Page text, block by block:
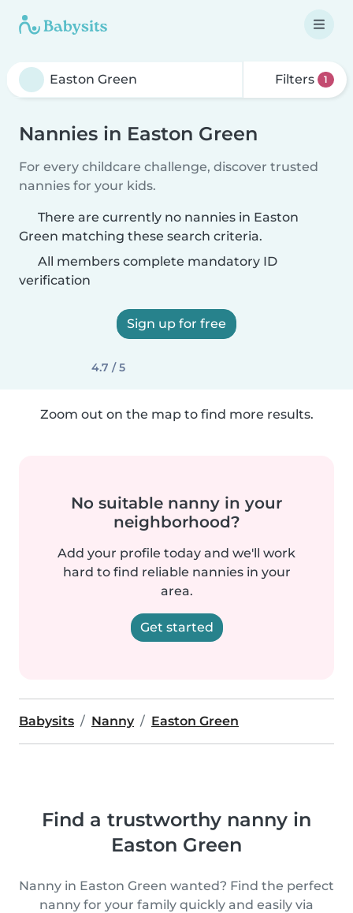
Filters 1
Nannies in Easton Green
For every childcare challenge, discover trusted
nannies for your kids.
There are currently no nannies in Easton
Green matching these search criteria.
All members complete mandatory ID
verification
Sign up for free
4.7 / 5
Zoom out on the map to find more results.
No suitable nanny in your
neighborhood?
Add your profile today and we'll work
hard to find reliable nannies in your
area.
Get started
Babysits Nanny Easton Green
Find a trustworthy nanny in
Easton Green
Nanny in Easton Green wanted? Find the perfect
nanny for your family quickly and easily via